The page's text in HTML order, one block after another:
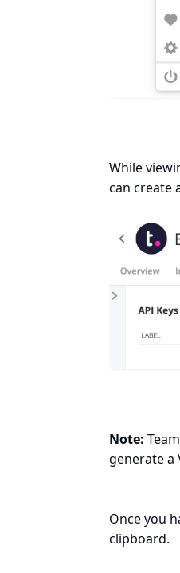
While
can create
Note:
generate a
Once you
clipboard.